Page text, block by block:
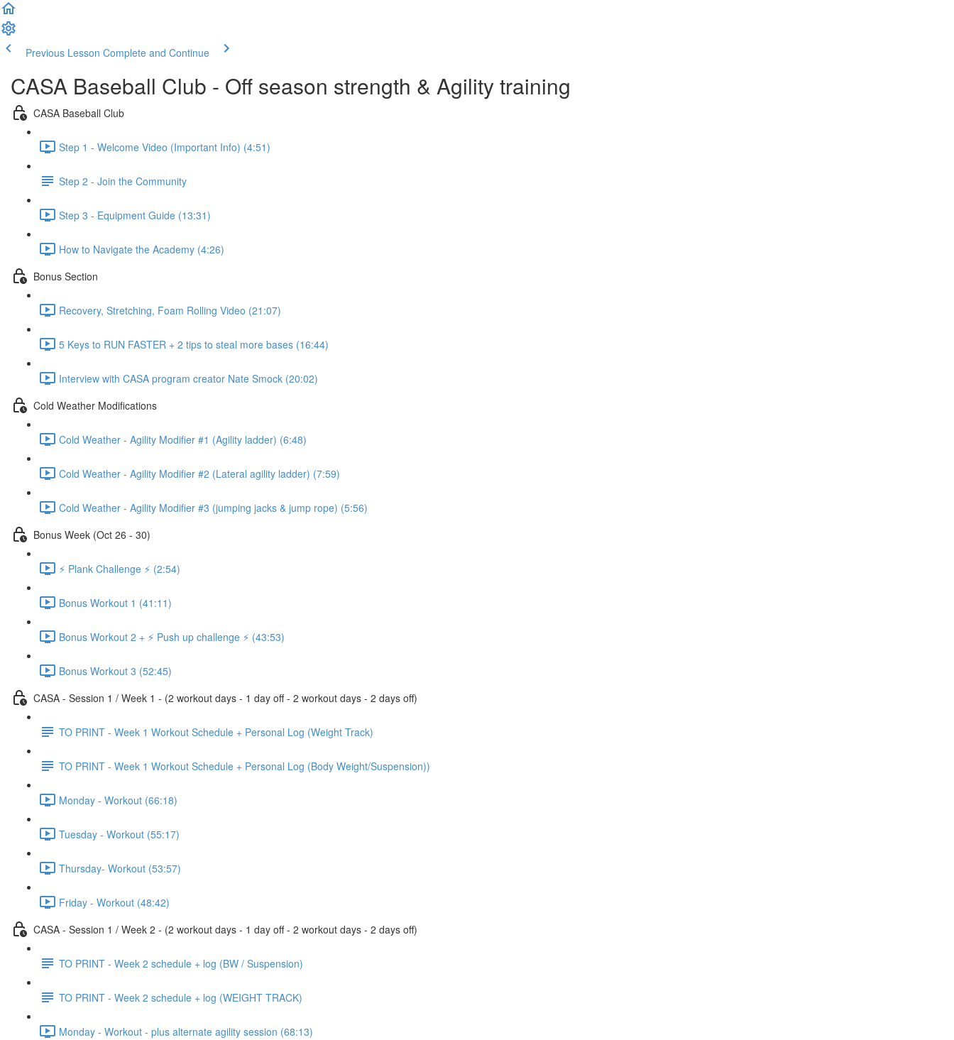
Previous Lesson Complete and Continue
CASA Baseball Club - Off season strength & Agility training
CASA Baseball Club
Step 1 - Welcome Video (Important Info) (4:51)
Step 2 - Join the Community
Step 3 - Equipment Guide (13:31)
How to Navigate the Academy (4:26)
Bonus Section
Recovery, Stretching, Foam Rolling Video (21:07)
5 Keys to RUN FASTER + 2 tips to steal more bases (16:44)
Interview with CASA program creator Nate Smock (20:02)
Cold Weather Modifications
Cold Weather - Agility Modifier #1 (Agility ladder) (6:48)
Cold Weather - Agility Modifier #2 (Lateral agility ladder) (7:59)
Cold Weather - Agility Modifier #3 (jumping jacks & jump rope) (5:56)
Bonus Week (Oct 26 - 30)
⚡️ Plank Challenge ⚡️ (2:54)
Bonus Workout 1 (41:11)
Bonus Workout 2 + ⚡️ Push up challenge ⚡️ (43:53)
Bonus Workout 3 (52:45)
CASA - Session 1 / Week 1 - (2 workout days - 1 day off - 2 workout days - 2 days off)
TO PRINT - Week 1 Workout Schedule + Personal Log (Weight Track)
TO PRINT - Week 1 Workout Schedule + Personal Log (Body Weight/Suspension))
Monday - Workout (66:18)
Tuesday - Workout (55:17)
Thursday- Workout (53:57)
Friday - Workout (48:42)
CASA - Session 1 / Week 2 - (2 workout days - 1 day off - 2 workout days - 2 days off)
TO PRINT - Week 2 schedule + log (BW / Suspension)
TO PRINT - Week 2 schedule + log (WEIGHT TRACK)
Monday - Workout - plus alternate agility session (68:13)